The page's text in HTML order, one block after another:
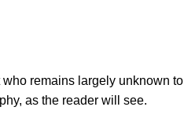
remains largely unknown
as the reader will see.